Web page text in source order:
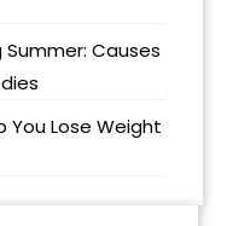
Summer: Causes
You Lose Weight